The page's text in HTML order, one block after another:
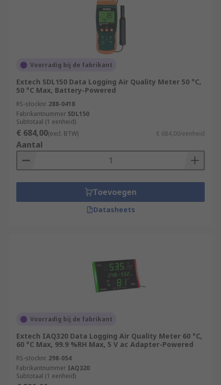
Voorradig bij de fabrikant
Extech SDL150 Data Logging Air Quality Meter 50 °C,
50 °C Max, Battery-Powered
RS-stocknr. 288-0418
Fabrikantnummer SDL150
Subtotaal (1 eenheid)
€ 684,00(excl. BTW) € 684,00/eenheid
Aantal
Toevoegen
Datasheets
Voorradig bij de fabrikant
Extech IAQ320 Data Logging Air Quality Meter 60 °C,
60 °C Max, 99.9 %RH Max, 5 V ac Adapter-Powered
RS-stocknr. 298-054
Fabrikantnummer IAQ320
Subtotaal (1 eenheid)